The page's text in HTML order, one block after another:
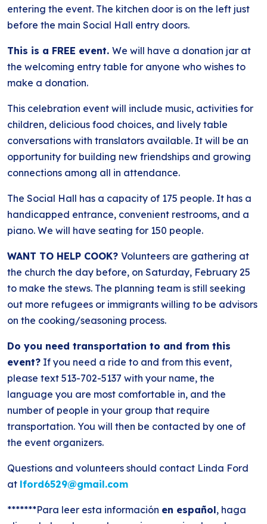
entering the event. The kitchen door is on the left just
before the main Social Hall entry doors.
This is a FREE event. We will have a donation jar at
the welcoming entry table for anyone who wishes to
make a donation.
This celebration event will include music, activities for
children, delicious food choices, and lively table
conversations with translators available. It will be an
opportunity for building new friendships and growing
connections among all in attendance.
The Social Hall has a capacity of 175 people. It has a
handicapped entrance, convenient restrooms, and a
piano. We will have seating for 150 people.
WANT TO HELP COOK? Volunteers are gathering at
the church the day before, on Saturday, February 25
to make the stews. The planning team is still seeking
out more refugees or immigrants willing to be advisors
on the cooking/seasoning process.
Do you need transportation to and from this
event? If you need a ride to and from this event,
please text 513-702-5137 with your name, the
language you are most comfortable in, and the
number of people in your group that require
transportation. You will then be contacted by one of
the event organizers.
Questions and volunteers should contact Linda Ford
at lford6529@gmail.com
*******Para leer esta información en español, haga